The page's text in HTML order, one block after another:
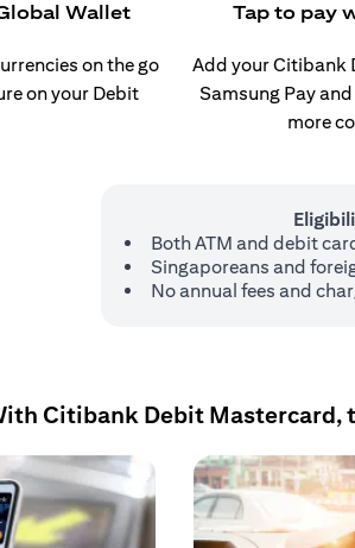
Wallet
on the go
on your Debit
Tap to pay
Add your Citibank
Samsung Pay
more
Both ATM and debit
Singaporeans and
No annual fees and
Citibank Debit Mastercard,